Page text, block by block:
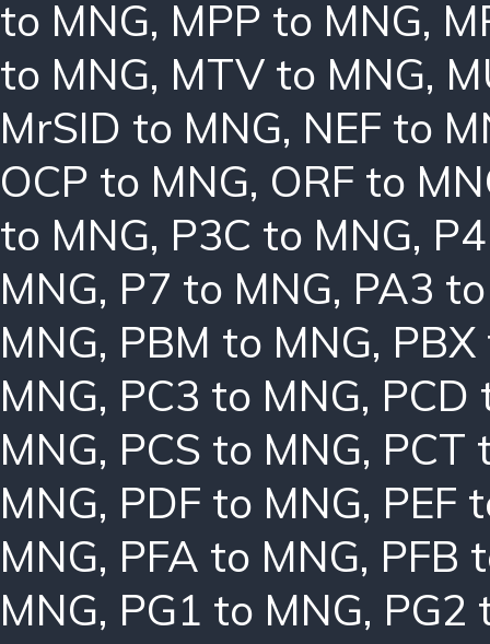
to MNG, MPP to MNG,
to MNG, MTV to MNG,
MrSID to MNG, NEF to
OCP to MNG, ORF to
to MNG, P3C to MNG,
MNG, P7 to MNG, PA3
MNG, PBM to MNG,
MNG, PC3 to MNG, PCD
MNG, PCS to MNG, PCT
MNG, PDF to MNG, PEF
MNG, PFA to MNG, PFB
MNG, PG1 to MNG, PG2